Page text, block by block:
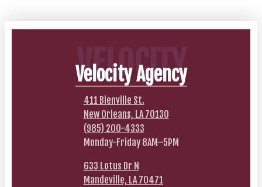
VELOCITY
Velocity Agency
411 Bienville St.
New Orleans, LA 70130
(985) 200-4333
Monday-Friday 8AM–5PM
633 Lotus Dr N
Mandeville, LA 70471